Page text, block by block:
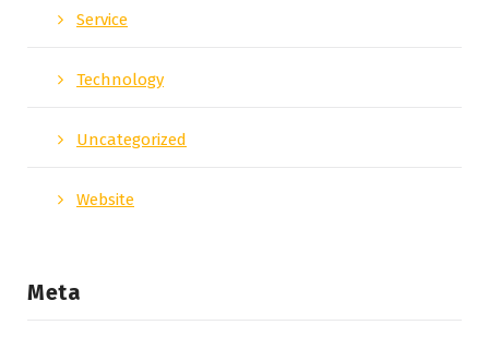
Service
Technology
Uncategorized
Website
Meta